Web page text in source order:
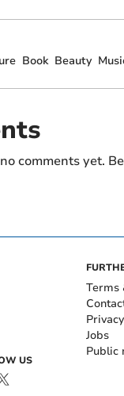
Book Beauty
comments yet.
US
Terms
Jobs
Public